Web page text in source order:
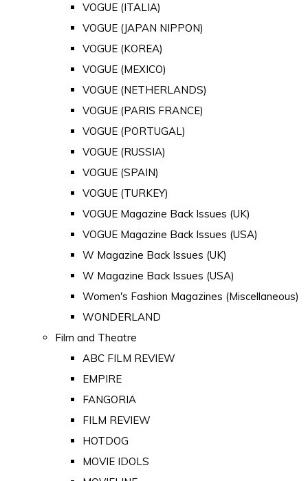
VOGUE (ITALIA)
VOGUE (JAPAN NIPPON)
VOGUE (KOREA)
VOGUE (MEXICO)
VOGUE (NETHERLANDS)
VOGUE (PARIS FRANCE)
VOGUE (PORTUGAL)
VOGUE (RUSSIA)
VOGUE (SPAIN)
VOGUE (TURKEY)
VOGUE Magazine Back Issues (UK)
VOGUE Magazine Back Issues (USA)
W Magazine Back Issues (UK)
W Magazine Back Issues (USA)
Women's Fashion Magazines (Miscellaneous)
WONDERLAND
Film and Theatre
ABC FILM REVIEW
EMPIRE
FANGORIA
FILM REVIEW
HOTDOG
MOVIE IDOLS